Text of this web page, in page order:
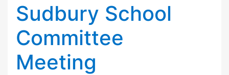
Sudbury School
Committee
Meeting